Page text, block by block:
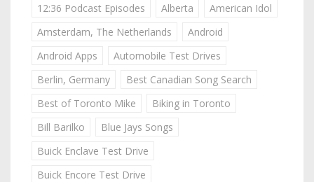
12:36 Podcast Episodes Alberta
American Idol
Amsterdam, The Netherlands
Android
Android Apps
Automobile Test Drives
Berlin, Germany
Best Canadian Song Search
Best of Toronto Mike
Biking in Toronto
Bill Barilko
Blue Jays Songs
Buick Enclave Test Drive
Buick Encore Test Drive